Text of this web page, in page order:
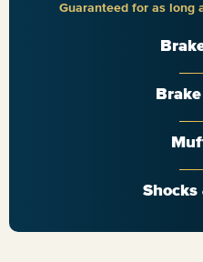
Guaranteed for as long